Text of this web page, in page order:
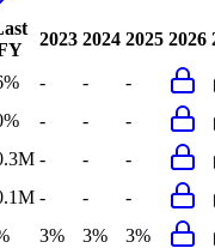
2023 2024 2025 2026
- -
-
- -
-
- -
-
- -
-
3% 3%
3%